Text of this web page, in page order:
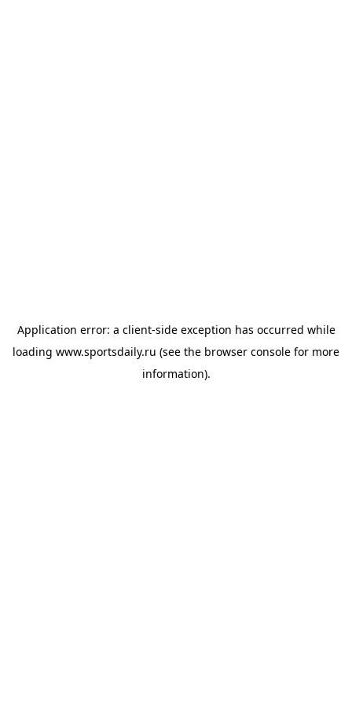
Application error: a client-side exception has occurred while
loading www.sportsdaily.ru (see the browser console for more
information).